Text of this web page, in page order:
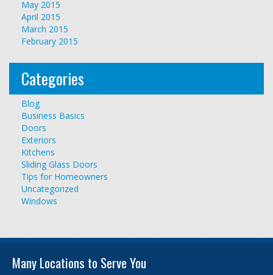
May 2015
April 2015
March 2015
February 2015
Categories
Blog
Business Basics
Doors
Exteriors
Kitchens
Sliding Glass Doors
Tips for Homeowners
Uncategorized
Windows
Many Locations to Serve You